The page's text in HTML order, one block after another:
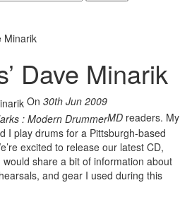
Minarik
Dave Minarik
On 30th Jun 2009
MD readers. My
I play drums for a Pittsburgh-based
excited to release our latest CD,
would share a bit of information about
and gear I used during this